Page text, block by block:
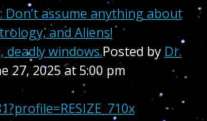
Don’t assume anything about
and Aliens!
deadly windows.Posted by Dr.
27, 2025 at 5:00 pm